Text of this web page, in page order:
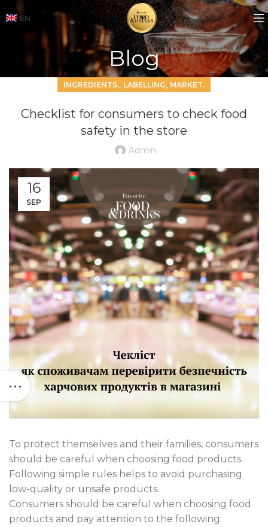
EN
Blog
INGREDIENTS., LABELLING, MARKET.
Checklist for consumers to check food
safety in the store
Admin
16
SEP
To protect themselves and their families, consumers
should be careful when choosing food products.
Following simple rules helps to avoid purchasing
low-quality or unsafe products.
Consumers should be careful when choosing food
products and pay attention to the following: